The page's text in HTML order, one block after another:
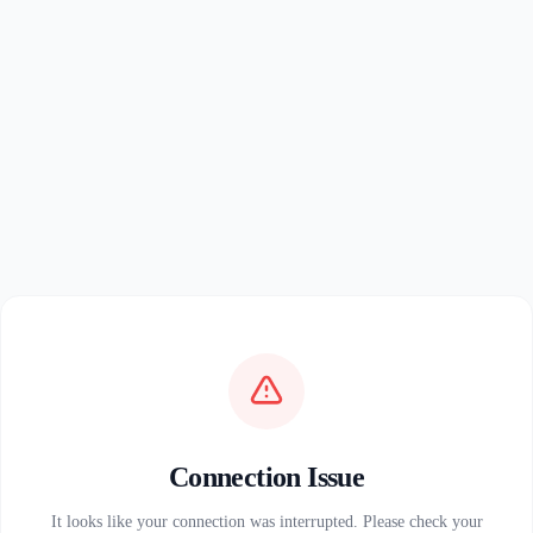
Connection Issue
It looks like your connection was interrupted. Please check your